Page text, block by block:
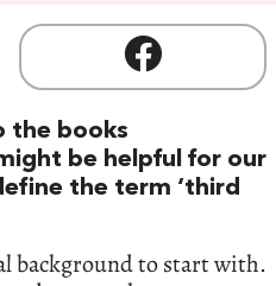
the books
be helpful for our
the term ‘third
background to start with.